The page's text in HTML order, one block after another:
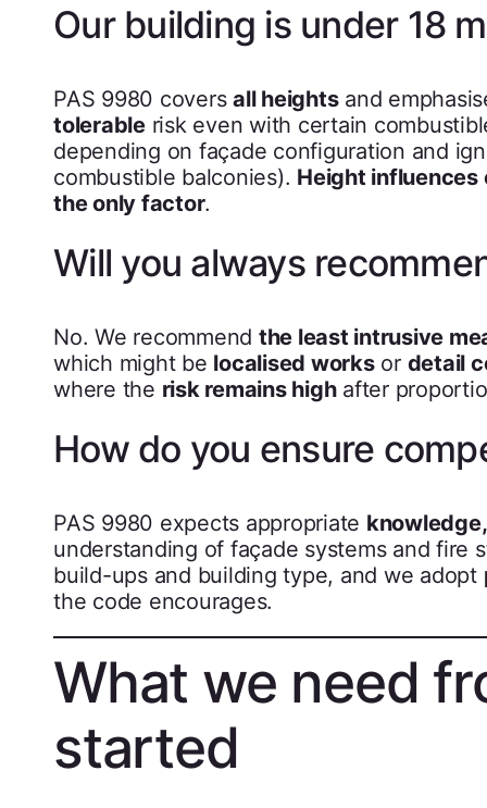
Our building is under 18
PAS 9980 covers all heightsand
tolerablerisk even with certain
depending on façade configuration and
combustible balconies). Height influences
the only factor.
Will you always
No. We recommend the least intrusive
which might be localised worksor detail
where the risk remains highafter
How do you ensure
PAS 9980 expects appropriate
understanding of façade systems and fire
build-ups and building type, and we adopt
the code encourages.
What we need
started